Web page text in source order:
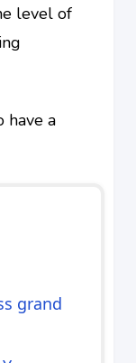
level of
have a
grand